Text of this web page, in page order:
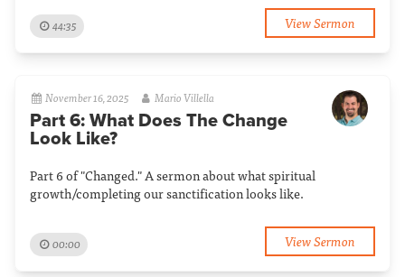
44:35 View Sermon
November 16, 2025 Mario Villella
Part 6: What Does The Change
Look Like?
Part 6 of "Changed." A sermon about what spiritual
growth/completing our sanctification looks like.
00:00 View Sermon